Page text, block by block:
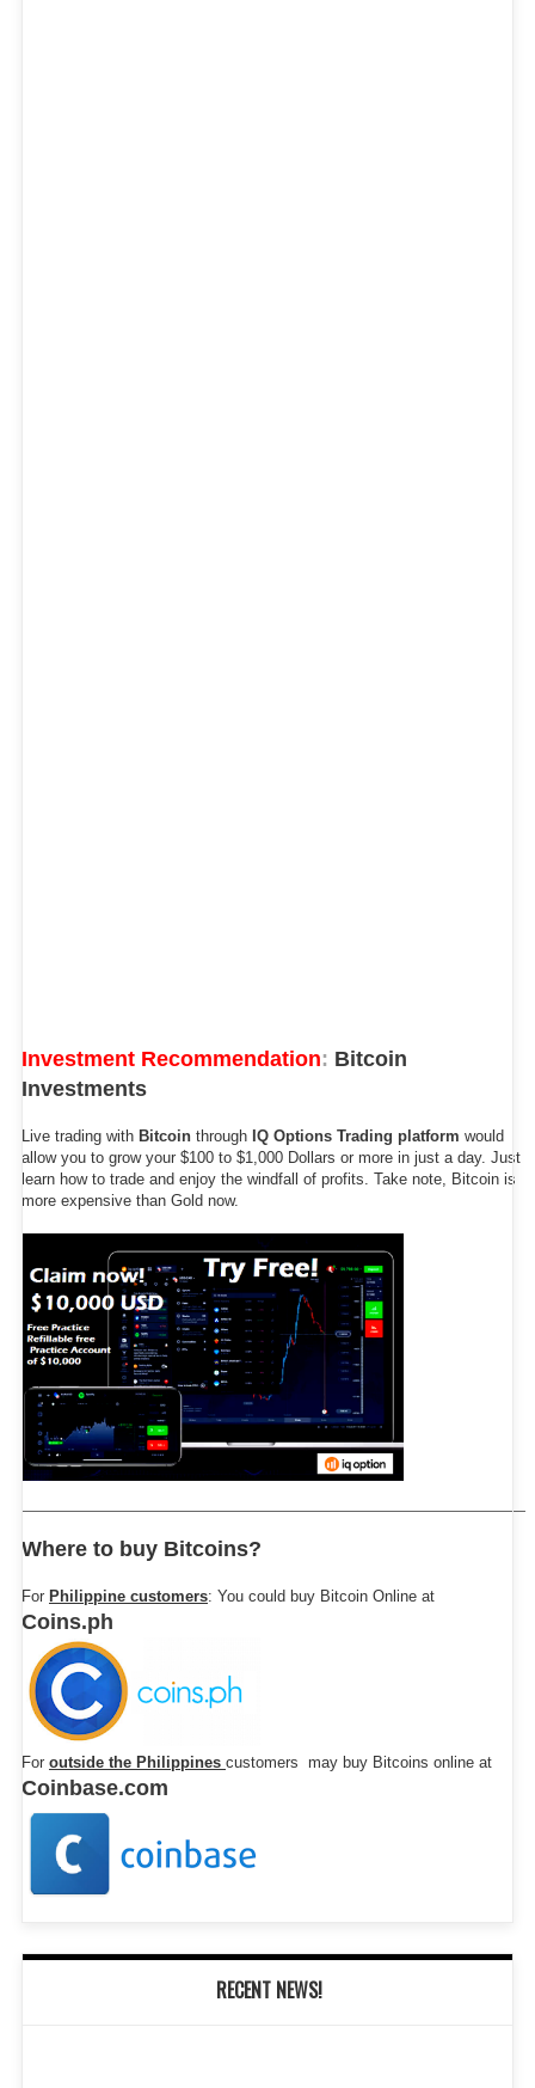
Investment Recommendation: Bitcoin
Investments
Live trading with Bitcoin through IQ Options Trading platform would
allow you to grow your $100 to $1,000 Dollars or more in just a day. Just
learn how to trade and enjoy the windfall of profits. Take note, Bitcoin is
more expensive than Gold now.
Where to buy Bitcoins?
For Philippine customers: You could buy Bitcoin Online at
Coins.ph
For outside the Philippines customers may buy Bitcoins online at
Coinbase.com
RECENT NEWS!